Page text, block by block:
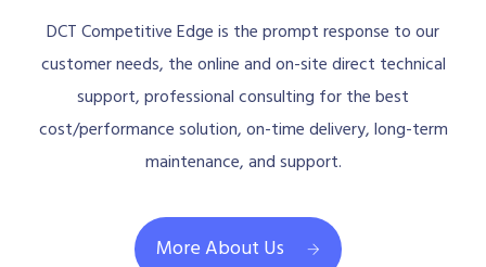
DCT Competitive Edge is the prompt response to our
customer needs, the online and on-site direct technical
support, professional consulting for the best
cost/performance solution, on-time delivery, long-term
maintenance, and support.
More About Us